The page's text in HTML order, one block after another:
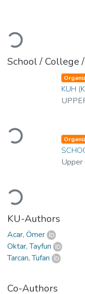
Loading...
School / College
Loading...
KUH
Loading...
Upper
KU-Authors
Acar, Ömer
Oktar, Tayfun
Tarcan, Tufan
Co-Authors